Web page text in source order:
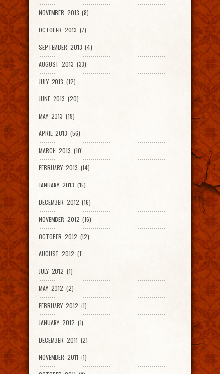
NOVEMBER 2013 (8)
OCTOBER 2013 (7)
SEPTEMBER 2013 (4)
AUGUST 2013 (33)
JULY 2013 (12)
JUNE 2013 (20)
MAY 2013 (19)
APRIL 2013 (56)
MARCH 2013 (10)
FEBRUARY 2013 (14)
JANUARY 2013 (15)
DECEMBER 2012 (16)
NOVEMBER 2012 (16)
OCTOBER 2012 (12)
AUGUST 2012 (1)
JULY 2012 (1)
MAY 2012 (2)
FEBRUARY 2012 (1)
JANUARY 2012 (1)
DECEMBER 2011 (2)
NOVEMBER 2011 (1)